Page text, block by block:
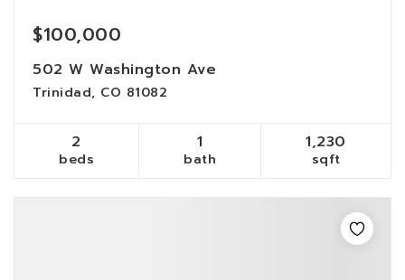
$100,000
502 W Washington Ave
Trinidad, CO 81082
2
beds
1
bath
1,230
sqft